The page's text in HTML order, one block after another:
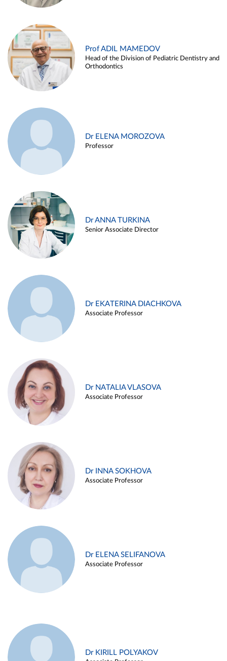
Prof ADIL MAMEDOV
Head of the Division of Pediatric Dentistry and
Orthodontics
Dr ELENA MOROZOVA
Professor
Dr ANNA TURKINA
Senior Associate Director
Dr EKATERINA DIACHKOVA
Associate Professor
Dr NATALIA VLASOVA
Associate Professor
Dr INNA SOKHOVA
Associate Professor
Dr ELENA SELIFANOVA
Associate Professor
Dr KIRILL POLYAKOV